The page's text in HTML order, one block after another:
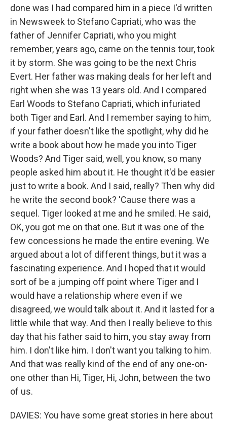
done was I had compared him in a piece I'd written
in Newsweek to Stefano Capriati, who was the
father of Jennifer Capriati, who you might
remember, years ago, came on the tennis tour, took
it by storm. She was going to be the next Chris
Evert. Her father was making deals for her left and
right when she was 13 years old. And I compared
Earl Woods to Stefano Capriati, which infuriated
both Tiger and Earl. And I remember saying to him,
if your father doesn't like the spotlight, why did he
write a book about how he made you into Tiger
Woods? And Tiger said, well, you know, so many
people asked him about it. He thought it'd be easier
just to write a book. And I said, really? Then why did
he write the second book? 'Cause there was a
sequel. Tiger looked at me and he smiled. He said,
OK, you got me on that one. But it was one of the
few concessions he made the entire evening. We
argued about a lot of different things, but it was a
fascinating experience. And I hoped that it would
sort of be a jumping off point where Tiger and I
would have a relationship where even if we
disagreed, we would talk about it. And it lasted for a
little while that way. And then I really believe to this
day that his father said to him, you stay away from
him. I don't like him. I don't want you talking to him.
And that was really kind of the end of any one-on-
one other than Hi, Tiger, Hi, John, between the two
of us.
DAVIES: You have some great stories in here about